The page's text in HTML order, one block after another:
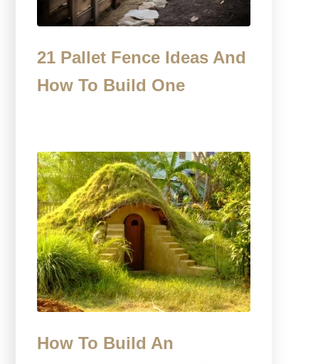
21 Pallet Fence Ideas And
How To Build One
How To Build An